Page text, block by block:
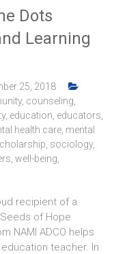
Dots
Learning
25, 2018
, counseling
, education educators
health care mental
sociology,
,well-being
recipient of a
of Hope
NAMI ADCO helps
teacher. In